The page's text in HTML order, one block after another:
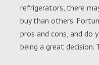
refrigerators, there
buy than others.
pros and cons, and do
being a great decision.